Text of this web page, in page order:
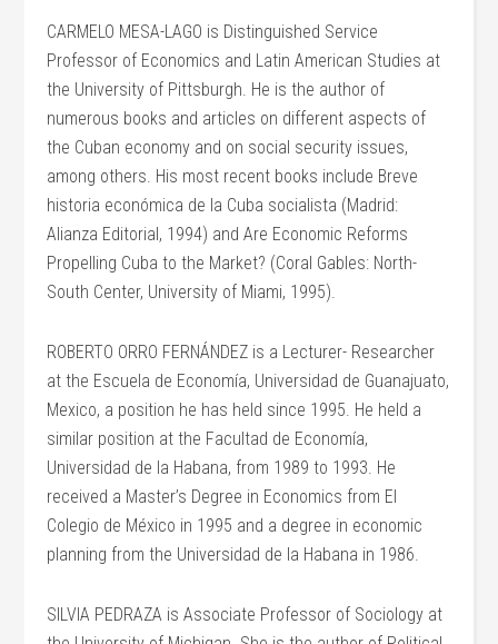
CARMELO MESA-LAGO is Distinguished Service
Professor of Economics and Latin American Studies at
the University of Pittsburgh. He is the author of
numerous books and articles on different aspects of
the Cuban economy and on social security issues,
among others. His most recent books include Breve
historia económica de la Cuba socialista (Madrid:
Alianza Editorial, 1994) and Are Economic Reforms
Propelling Cuba to the Market? (Coral Gables: North-
South Center, University of Miami, 1995).
ROBERTO ORRO FERNÁNDEZ is a Lecturer- Researcher
at the Escuela de Economía, Universidad de Guanajuato,
Mexico, a position he has held since 1995. He held a
similar position at the Facultad de Economía,
Universidad de la Habana, from 1989 to 1993. He
received a Master’s Degree in Economics from El
Colegio de México in 1995 and a degree in economic
planning from the Universidad de la Habana in 1986.
SILVIA PEDRAZA is Associate Professor of Sociology at